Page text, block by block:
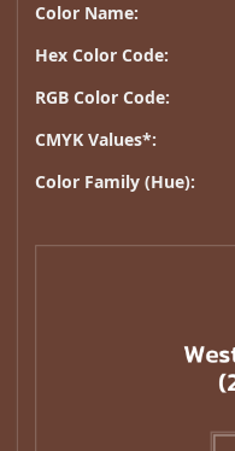
Color Name:
Hex Color Code:
RGB Color Code:
CMYK Values*:
Color Family (Hue):